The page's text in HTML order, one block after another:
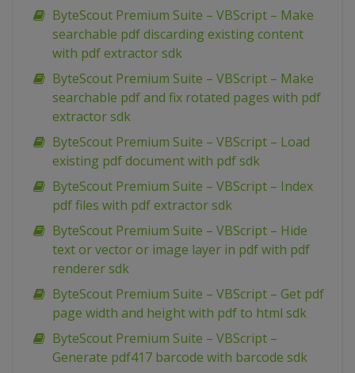
ByteScout Premium Suite – VBScript – Make
searchable pdf discarding existing content
with pdf extractor sdk
ByteScout Premium Suite – VBScript – Make
searchable pdf and fix rotated pages with pdf
extractor sdk
ByteScout Premium Suite – VBScript – Load
existing pdf document with pdf sdk
ByteScout Premium Suite – VBScript – Index
pdf files with pdf extractor sdk
ByteScout Premium Suite – VBScript – Hide
text or vector or image layer in pdf with pdf
renderer sdk
ByteScout Premium Suite – VBScript – Get pdf
page width and height with pdf to html sdk
ByteScout Premium Suite – VBScript –
Generate pdf417 barcode with barcode sdk